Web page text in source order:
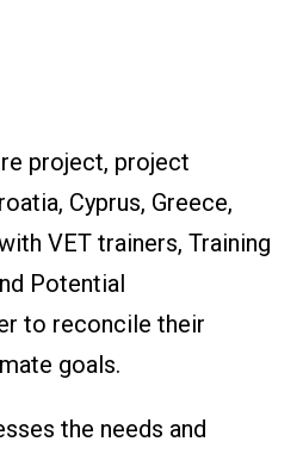
project, project
Cyprus, Greece,
VET trainers, Training
Potential
to reconcile their
goals.
the needs and